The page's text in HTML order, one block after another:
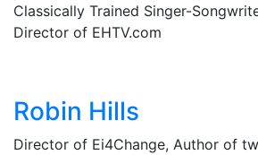
Classically Trained Singer-
Director of EHTV.com
Robin Hills
Director of Ei4Change, Author of